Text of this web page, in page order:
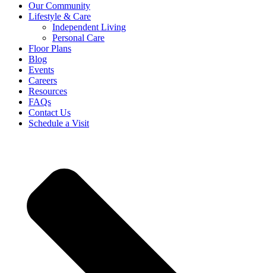
Our Community
Lifestyle & Care
Independent Living
Personal Care
Floor Plans
Blog
Events
Careers
Resources
FAQs
Contact Us
Schedule a Visit